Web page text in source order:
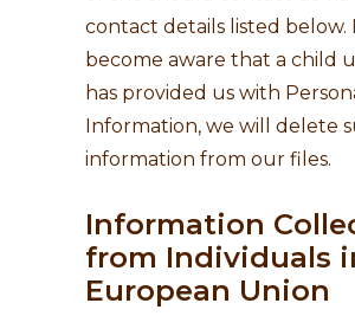
contact details listed below.
become aware that a child
has provided us with
Information, we will delete
information from our files.
Information
from Individuals
European Union